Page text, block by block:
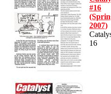
#16
2007)
16